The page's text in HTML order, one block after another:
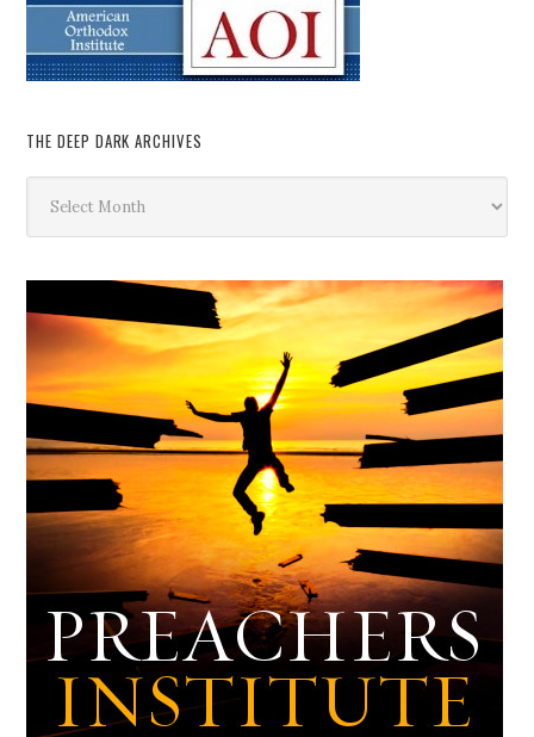
THE DEEP DARK ARCHIVES
Deep
Dark